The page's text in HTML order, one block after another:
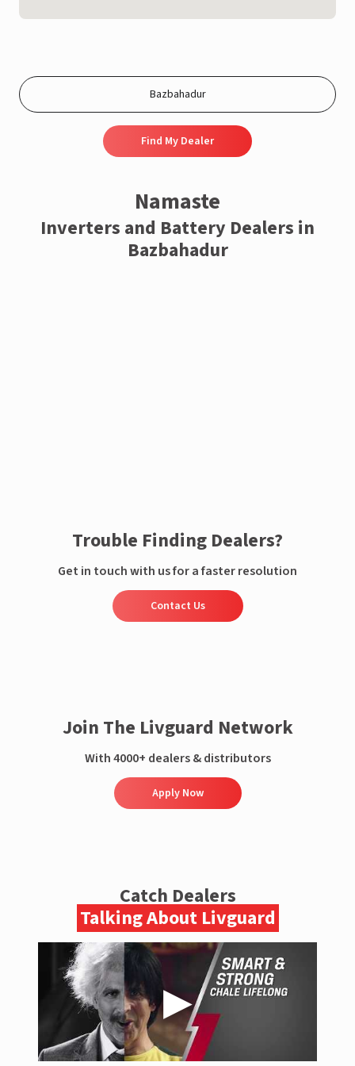
Find My Dealer
Namaste
Inverters and Battery Dealers in
Bazbahadur
Trouble Finding Dealers?
Get in touch with us for a faster resolution
Contact Us
Join The Livguard Network
With 4000+ dealers & distributors
Apply Now
Catch Dealers
Talking About Livguard